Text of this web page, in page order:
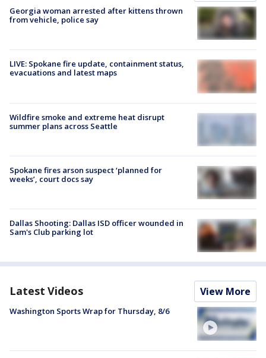
Georgia woman arrested after kittens thrown
from vehicle, police say
LIVE: Spokane fire update, containment status,
evacuations and latest maps
Wildfire smoke and extreme heat disrupt
summer plans across Seattle
Spokane fires arson suspect ‘planned for
weeks’, court docs say
Dallas Shooting: Dallas ISD officer wounded in
Sam's Club parking lot
Latest Videos View More
Washington Sports Wrap for Thursday, 8/6